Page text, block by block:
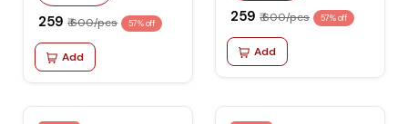
₹ 259 ₹ 600/pcs 57% off
Add
₹ 259 ₹ 600/pcs 57% off
Add